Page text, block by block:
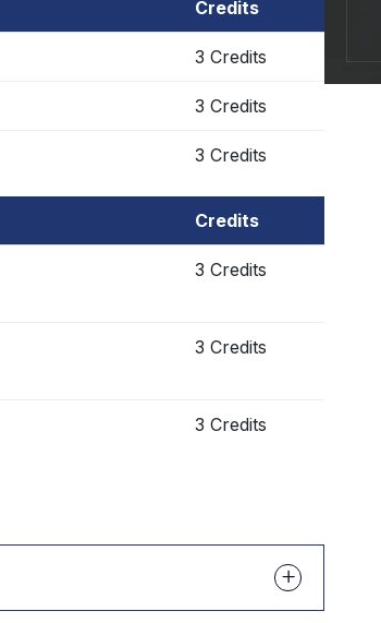
Credits
3 Credits
3 Credits
3 Credits
Credits
3 Credits
3 Credits
3 Credits